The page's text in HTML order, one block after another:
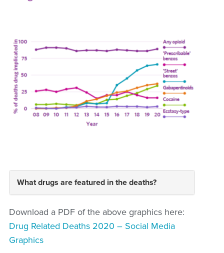
What drugs are featured in the deaths?
Download a PDF of the above graphics here:
Drug Related Deaths 2020 – Social Media
Graphics